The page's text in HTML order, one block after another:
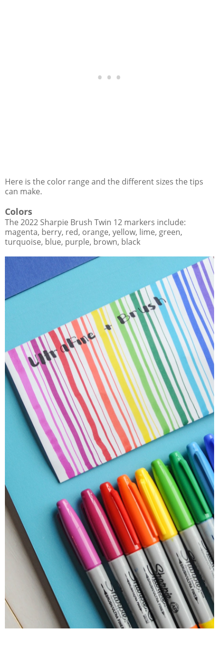
Here is the color range and the different sizes the tips
can make.
Colors
The 2022 Sharpie Brush Twin 12 markers include:
magenta, berry, red, orange, yellow, lime, green,
turquoise, blue, purple, brown, black